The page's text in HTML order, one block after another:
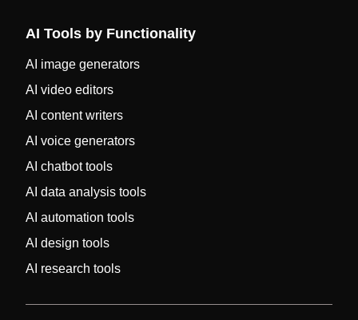
AI Tools by Functionality
AI image generators
AI video editors
AI content writers
AI voice generators
AI chatbot tools
AI data analysis tools
AI automation tools
AI design tools
AI research tools